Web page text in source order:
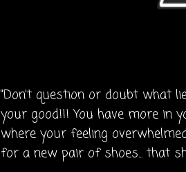
"Don't question or doubt what
your good!!! You have more in
where your feeling
for a new pair of shoes... that